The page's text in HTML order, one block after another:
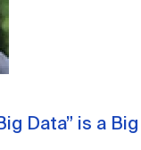
Data” is a Big